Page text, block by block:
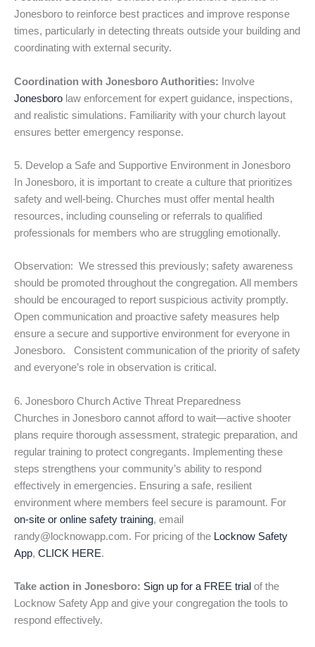
Jonesboro to reinforce best practices and improve response
times, particularly in detecting threats outside your building and
coordinating with external security.
Coordination with Jonesboro Authorities: Involve
Jonesboro law enforcement for expert guidance, inspections,
and realistic simulations. Familiarity with your church layout
ensures better emergency response.
5. Develop a Safe and Supportive Environment in Jonesboro
In Jonesboro, it is important to create a culture that prioritizes
safety and well-being. Churches must offer mental health
resources, including counseling or referrals to qualified
professionals for members who are struggling emotionally.
Observation: We stressed this previously; safety awareness
should be promoted throughout the congregation. All members
should be encouraged to report suspicious activity promptly.
Open communication and proactive safety measures help
ensure a secure and supportive environment for everyone in
Jonesboro. Consistent communication of the priority of safety
and everyone’s role in observation is critical.
6. Jonesboro Church Active Threat Preparedness
Churches in Jonesboro cannot afford to wait—active shooter
plans require thorough assessment, strategic preparation, and
regular training to protect congregants. Implementing these
steps strengthens your community’s ability to respond
effectively in emergencies. Ensuring a safe, resilient
environment where members feel secure is paramount. For
on-site or online safety training, email
randy@locknowapp.com. For pricing of the Locknow Safety
App, CLICK HERE.
Take action in Jonesboro: Sign up for a FREE trial of the
Locknow Safety App and give your congregation the tools to
respond effectively.